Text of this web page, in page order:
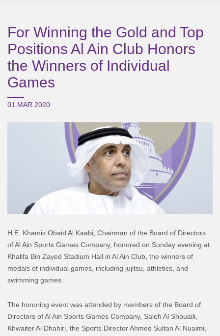
For Winning the Gold and Top
Positions Al Ain Club Honors
the Winners of Individual
Games
01.MAR.2020
H.E. Khamis Obaid Al Kaabi, Chairman of the Board of Directors
of Al Ain Sports Games Company, honored on Sunday evening at
Khalifa Bin Zayed Stadium Hall in Al Ain Club, the winners of
medals of individual games, including jujitsu, athletics, and
swimming games.
The honoring event was attended by members of the Board of
Directors of Al Ain Sports Games Company, Saleh Al Shouaili,
Khwaiter Al Dhahiri, the Sports Director Ahmed Sultan Al Nuaimi,